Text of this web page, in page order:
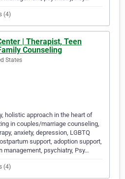
(4)
| Therapist, Teen
Counseling
States
holistic approach in the heart of
in couples/marriage counseling,
anxiety, depression, LGBTQ
support, adoption support,
management, psychiatry, Psy…
(4)